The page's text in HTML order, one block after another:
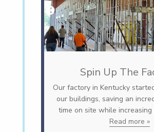
Spin Up The
Our factory in Kentucky
our buildings, saving an
time on site while increasing
Read more »